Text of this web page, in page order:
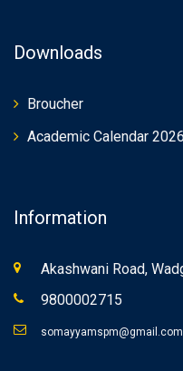
Downloads
Broucher
Academic Calendar
Information
Akashwani Road,
9800002715
somayyamspm@gmail.com